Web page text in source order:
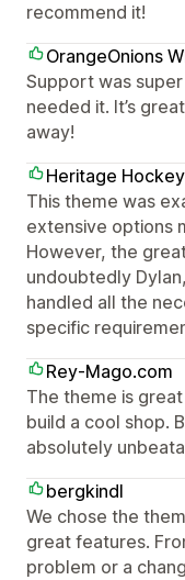
recommend it!
OrangeOnions
Support was
needed it. It’s
away!
Heritage
This theme was
extensive options
However, the
undoubtedly
handled all the
specific
Rey-Mago.com
The theme is
build a cool shop.
absolutely
bergkindl
We chose the
great features.
problem or a